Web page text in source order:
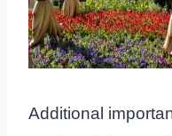
Additional